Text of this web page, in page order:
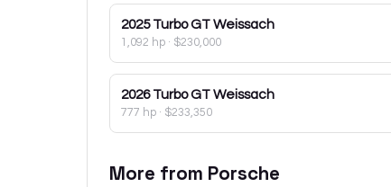
2025 Turbo GT Weissach
1,092 hp · $230,000
2026 Turbo GT Weissach
777 hp · $233,350
More from Porsche